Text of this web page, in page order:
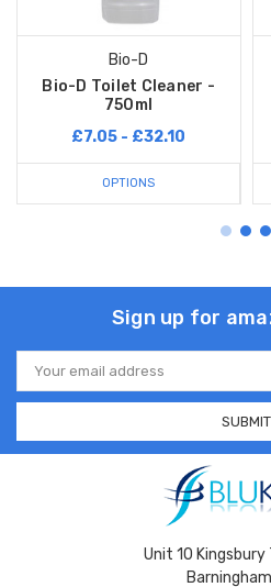
Bio-D
Bio-D Toilet Cleaner -
750ml
£7.05 - £32.10
OPTIONS
Sign up for
Email
Address
Unit 10 Kingsbury